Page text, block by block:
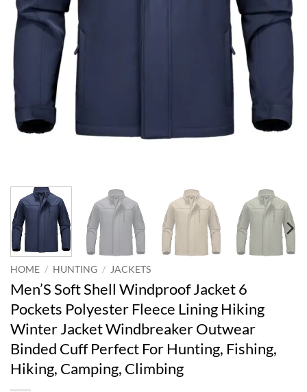
HOME / HUNTING / JACKETS
Men’S Soft Shell Windproof Jacket 6
Pockets Polyester Fleece Lining Hiking
Winter Jacket Windbreaker Outwear
Binded Cuff Perfect For Hunting, Fishing,
Hiking, Camping, Climbing